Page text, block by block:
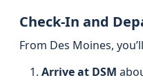
Check-In and
From Des Moines,
Arrive at DSM